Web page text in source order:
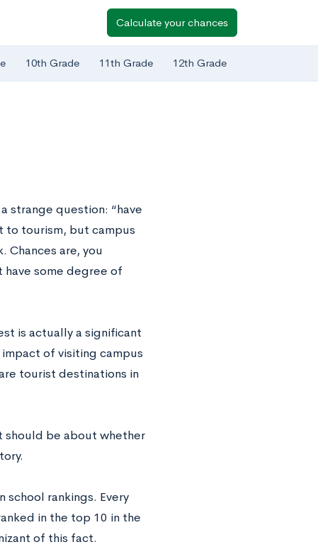
Calculate your chances
10th Grade 11th Grade 12th Grade
strange question: “have
to tourism, but campus
Chances are, you
some degree of
is actually a significant
of visiting campus
tourist destinations in
should be about whether
school rankings. Every
in the top 10 in the
of this fact.